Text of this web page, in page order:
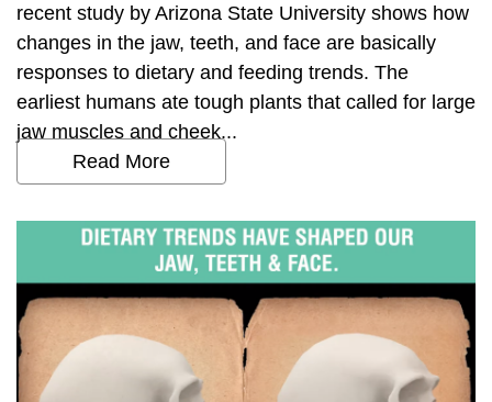
recent study by Arizona State University shows how
changes in the jaw, teeth, and face are basically
responses to dietary and feeding trends. The
earliest humans ate tough plants that called for large
jaw muscles and cheek...
Read More